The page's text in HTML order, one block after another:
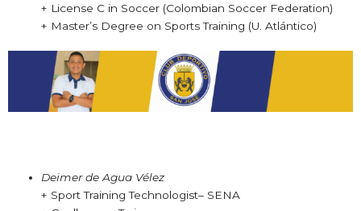
+ License C in Soccer (Colombian Soccer Federation)
+ Master’s Degree on Sports Training (U. Atlántico)
Deimer de Agua Vélez
+ Sport Training Technologist– SENA